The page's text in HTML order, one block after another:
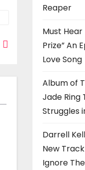
Reaper
Must Hear
Prize” An
Love Song
Album of
Jade Ring
Struggles
Darrell
New
Ignore